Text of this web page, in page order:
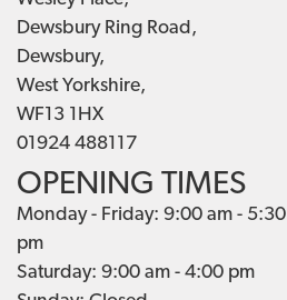
Dewsbury Ring Road,
Dewsbury,
West Yorkshire,
WF13 1HX
01924 488117
OPENING TIMES
Monday - Friday: 9:00 am - 5:30
pm
Saturday: 9:00 am - 4:00 pm